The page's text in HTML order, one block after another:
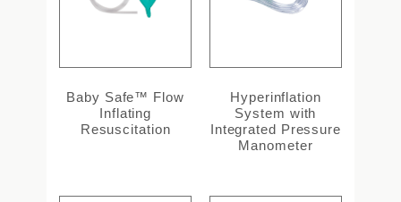
Baby Safe™ Flow
Inflating
Resuscitation
Hyperinflation
System with
Integrated Pressure
Manometer